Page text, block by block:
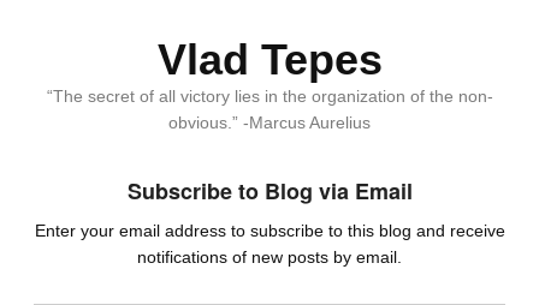
Vlad Tepes
“The secret of all victory lies in the organization of the non-
obvious.” -Marcus Aurelius
Subscribe to Blog via Email
Enter your email address to subscribe to this blog and receive
notifications of new posts by email.